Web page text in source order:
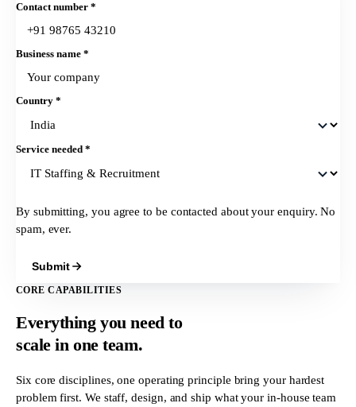
Contact number *
Business name *
Country *
Service needed *
By submitting, you agree to be contacted about your enquiry. No
spam, ever.
Submit
CORE CAPABILITIES
Everything you need to
scale inone team.
Six core disciplines, one operating principle bring your hardest
problem first. We staff, design, and ship what your in-house team